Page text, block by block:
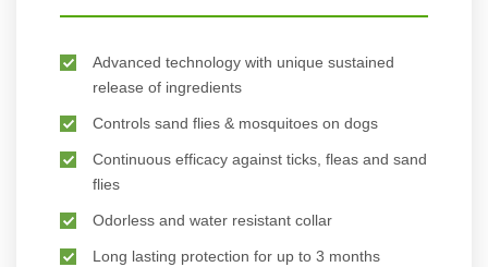
Advanced technology with unique sustained
release of ingredients
Controls sand flies & mosquitoes on dogs
Continuous efficacy against ticks, fleas and sand
flies
Odorless and water resistant collar
Long lasting protection for up to 3 months